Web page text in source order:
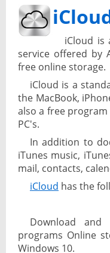
iCloud is
service offered by
free online storage.
iCloud is a
the MacBook,
also a free
PC's.
In addition to
iTunes music,
mail, contacts,
iCloud has the
Download
programs Online
Windows 10.